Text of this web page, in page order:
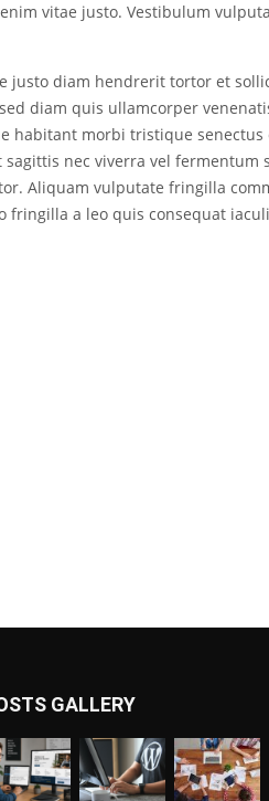
vitae justo. Vestibulum
justo diam hendrerit tortor et
diam quis ullamcorper
habitant morbi tristique senectus
nec viverra vel fermentum
Aliquam vulputate fringilla
a leo quis consequat
GALLERY